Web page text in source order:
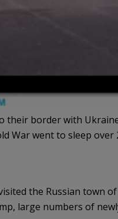
their border with
War went to sleep over
the Russian town
large numbers of